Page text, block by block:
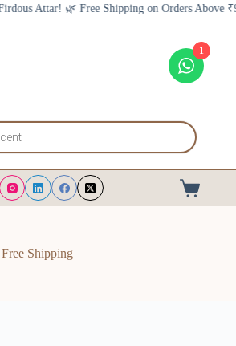
on Orders Above ₹999 • Try Our New
Shopping
cart
Free Shipping
1